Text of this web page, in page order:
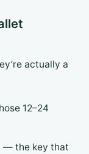
actually a
12–24
— the key that